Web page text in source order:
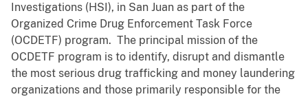
Investigations (HSI), in San Juan as part of the
Organized Crime Drug Enforcement Task Force
(OCDETF) program. The principal mission of the
OCDETF program is to identify, disrupt and dismantle
the most serious drug trafficking and money laundering
organizations and those primarily responsible for the